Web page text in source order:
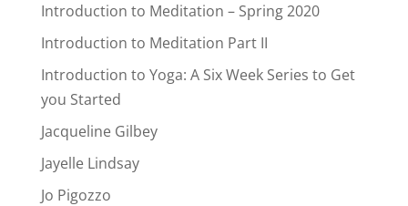
Introduction to Meditation – Spring 2020
Introduction to Meditation Part II
Introduction to Yoga: A Six Week Series to Get
you Started
Jacqueline Gilbey
Jayelle Lindsay
Jo Pigozzo